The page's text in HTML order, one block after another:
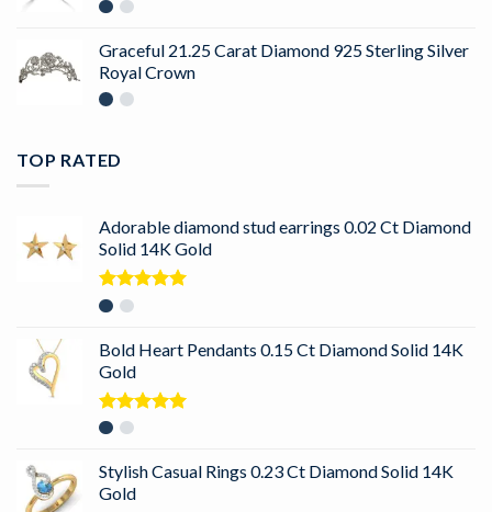
Graceful 21.25 Carat Diamond 925 Sterling Silver
Royal Crown
TOP RATED
Adorable diamond stud earrings 0.02 Ct Diamond
Solid 14K Gold
Rated
Bold Heart Pendants 0.15 Ct Diamond Solid 14K
Gold
Rated
Stylish Casual Rings 0.23 Ct Diamond Solid 14K
Gold